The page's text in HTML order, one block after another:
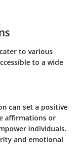
to various
to a wide
can set a positive
affirmations or
individuals.
and emotional